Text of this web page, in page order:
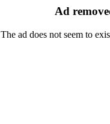
Ad
The ad does not seem to